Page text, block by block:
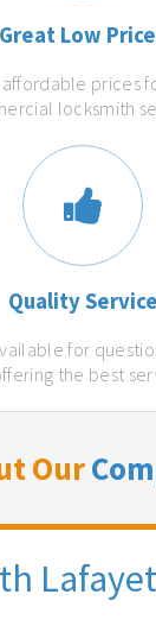
Great Low
prices
locksmith
Quality Service
for
the best
Our